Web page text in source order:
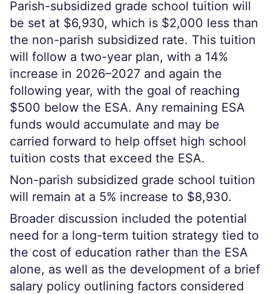
Parish-subsidized grade school tuition will
be set at $6,930, which is $2,000 less than
the non-parish subsidized rate. This tuition
will follow a two-year plan, with a 14%
increase in 2026–2027 and again the
following year, with the goal of reaching
$500 below the ESA. Any remaining ESA
funds would accumulate and may be
carried forward to help offset high school
tuition costs that exceed the ESA.
Non-parish subsidized grade school tuition
will remain at a 5% increase to $8,930.
Broader discussion included the potential
need for a long-term tuition strategy tied to
the cost of education rather than the ESA
alone, as well as the development of a brief
salary policy outlining factors considered